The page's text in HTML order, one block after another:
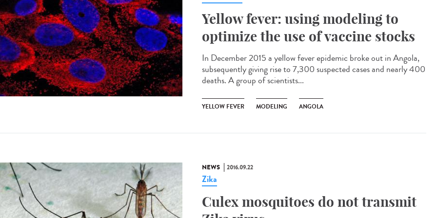
Yellow fever: using modeling to
optimize the use of vaccine stocks
In December 2015 a yellow fever epidemic broke out in Angola,
subsequently giving rise to 7,300 suspected cases and nearly 400
deaths. A group of scientists...
YELLOW FEVER MODELING ANGOLA
NEWS 2016.09.22
Zika
Culex mosquitoes do not transmit